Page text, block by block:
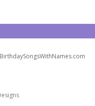
BirthdaySongsWithNames.com